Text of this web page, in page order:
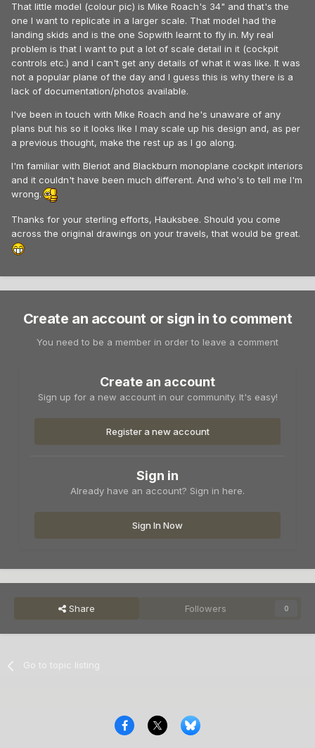
That little model (colour pic) is Mike Roach's 34" and that's the
one I want to replicate in a larger scale. That model had the
landing skids and is the one Sopwith learnt to fly in. My real
problem is that I want to put a lot of scale detail in it (cockpit
controls etc.) and I can't get any details of what it was like. It was
not a popular plane of the day and I guess this is why there is a
lack of documentation/photos available.
I've been in touch with Mike Roach and he's unaware of any
plans but his so it looks like I may scale up his design and, as per
a previous thought, make the rest up as I go along.
I'm familiar with Bleriot and Blackburn monoplane cockpit interiors
and it couldn't have been much different. And who's to tell me I'm
wrong.
Thanks for your sterling efforts, Hauksbee. Should you come
across the original drawings on your travels, that would be great.
Create an account or sign in to comment
You need to be a member in order to leave a comment
Create an account
Sign up for a new account in our community. It's easy!
Register a new account
Sign in
Already have an account? Sign in here.
Sign In Now
Share Followers 0
Go to topic listing